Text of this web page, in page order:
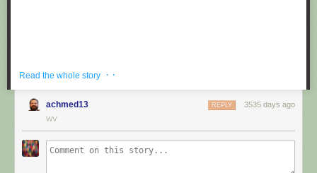
If you're hoping to get a well priced gift for the centaur in your life, look no
further than these fake black friday deals posted at Target byObvious
Plant . ea
Read the whole story · ·
achmed13 3535 days ago
REPLY
WV